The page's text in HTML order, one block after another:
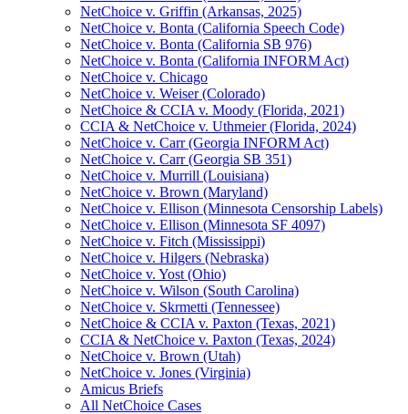
NetChoice v. Griffin (Arkansas, 2025)
NetChoice v. Bonta (California Speech Code)
NetChoice v. Bonta (California SB 976)
NetChoice v. Bonta (California INFORM Act)
NetChoice v. Chicago
NetChoice v. Weiser (Colorado)
NetChoice & CCIA v. Moody (Florida, 2021)
CCIA & NetChoice v. Uthmeier (Florida, 2024)
NetChoice v. Carr (Georgia INFORM Act)
NetChoice v. Carr (Georgia SB 351)
NetChoice v. Murrill (Louisiana)
NetChoice v. Brown (Maryland)
NetChoice v. Ellison (Minnesota Censorship Labels)
NetChoice v. Ellison (Minnesota SF 4097)
NetChoice v. Fitch (Mississippi)
NetChoice v. Hilgers (Nebraska)
NetChoice v. Yost (Ohio)
NetChoice v. Wilson (South Carolina)
NetChoice v. Skrmetti (Tennessee)
NetChoice & CCIA v. Paxton (Texas, 2021)
CCIA & NetChoice v. Paxton (Texas, 2024)
NetChoice v. Brown (Utah)
NetChoice v. Jones (Virginia)
Amicus Briefs
All NetChoice Cases